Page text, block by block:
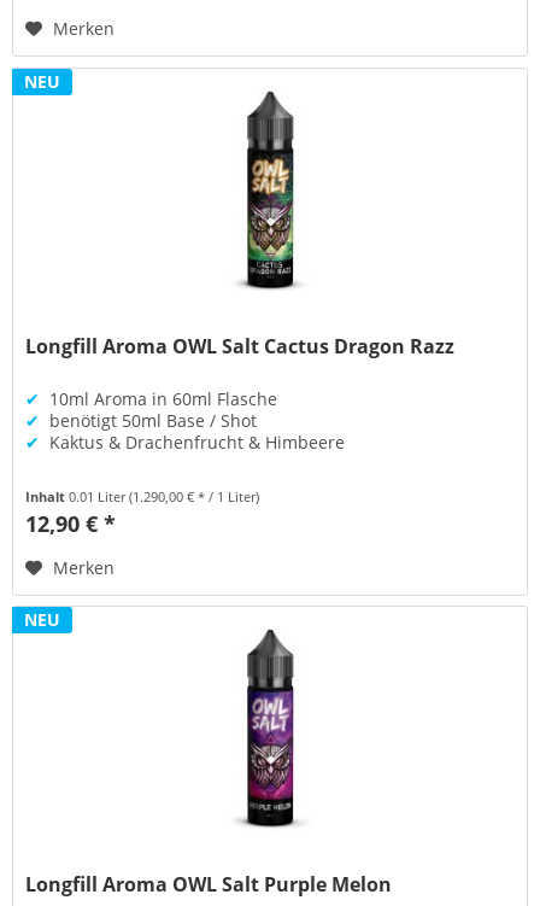
Merken
NEU
Longfill Aroma OWL Salt Cactus Dragon Razz
✔ 10ml Aroma in 60ml Flasche
✔ benötigt 50ml Base / Shot
✔ Kaktus & Drachenfrucht & Himbeere
Inhalt0.01 Liter(1.290,00 € * / 1 Liter)
12,90 € *
Merken
NEU
Longfill Aroma OWL Salt Purple Melon